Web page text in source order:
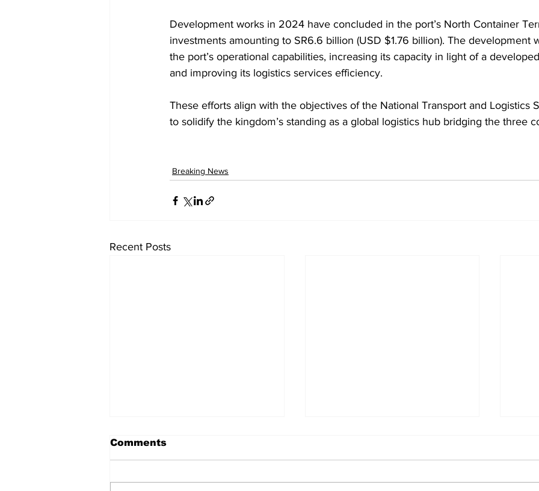
Development works in 2024 have concluded in the port’s North Container
investments amounting to SR6.6 billion (USD $1.76 billion). The development
the port’s operational capabilities, increasing its capacity in light of a
and improving its logistics services efficiency.
These efforts align with the objectives of the National Transport and Logistics
to solidify the kingdom’s standing as a global logistics hub bridging the three
Breaking News
Recent Posts
Comments